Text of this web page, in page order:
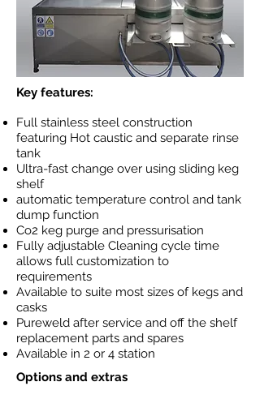
Key features:
Full stainless steel construction
featuring Hot caustic and separate rinse
tank
Ultra-fast change over using sliding keg
shelf
automatic temperature control and tank
dump function
Co2 keg purge and pressurisation
Fully adjustable Cleaning cycle time
allows full customization to
requirements
Available to suite most sizes of kegs and
casks
Pureweld after service and off the shelf
replacement parts and spares
Available in 2 or 4 station
Options and extras